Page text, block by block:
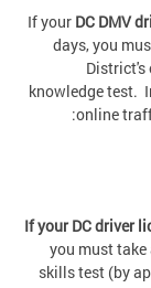
If your DC DMV
days, you
District's
knowledge test.
online
If your DC driver
you must
skills test (by